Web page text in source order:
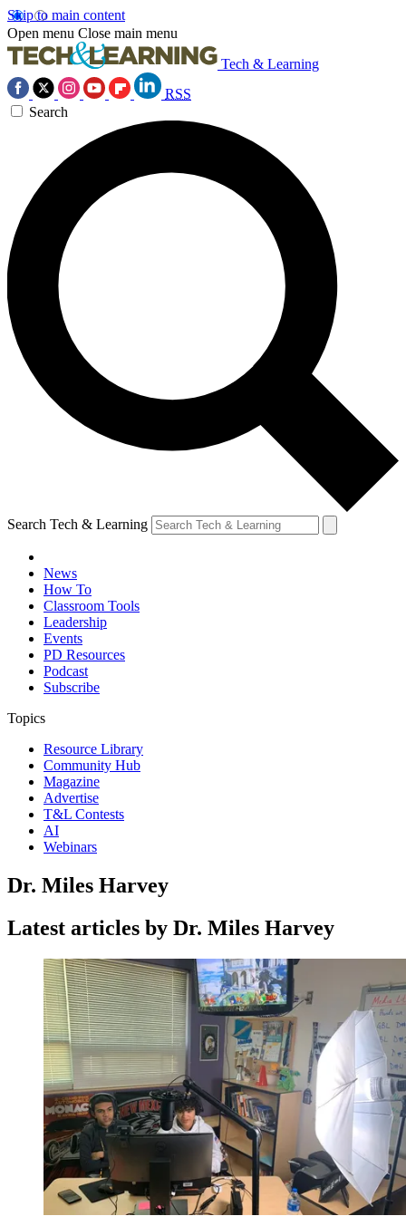
Skip to main content
Open menu Close main menu
Tech & Learning
RSS
Search
Search Tech & Learning
News
How To
Classroom Tools
Leadership
Events
PD Resources
Podcast
Subscribe
Topics
Resource Library
Community Hub
Magazine
Advertise
T&L Contests
AI
Webinars
Dr. Miles Harvey
Latest articles by Dr. Miles Harvey